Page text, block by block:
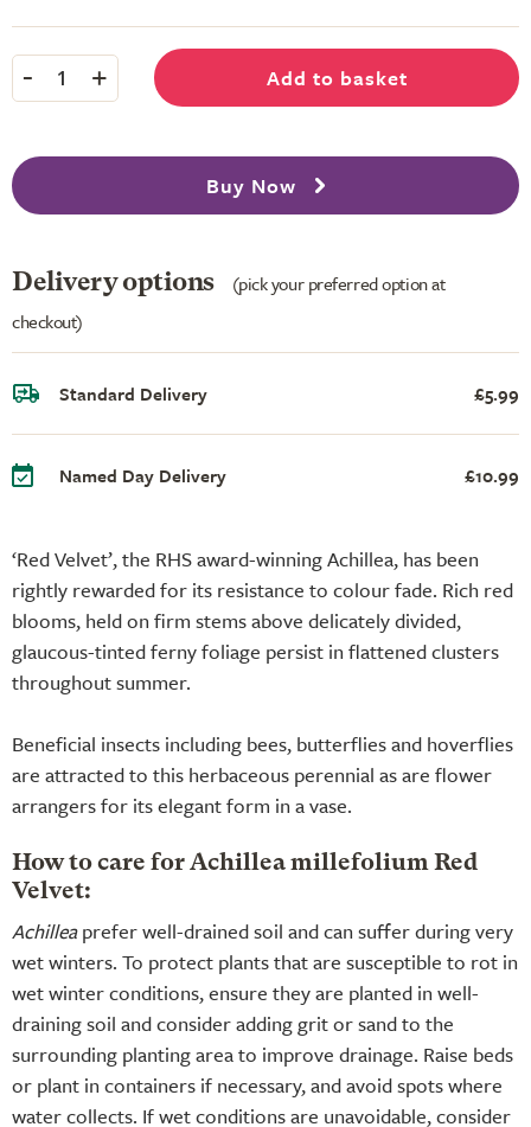
‘Red Velvet’, the RHS award-winning Achillea, has been
rightly rewarded for its resistance to colour fade. Rich red
blooms, held on firm stems above delicately divided,
glaucous-tinted ferny foliage persist in flattened clusters
throughout summer.
Beneficial insects including bees, butterflies and hoverflies
are attracted to this herbaceous perennial as are flower
arrangers for its elegant form in a vase.
How to care for Achillea millefolium Red
Velvet:
Achilleaprefer well-drained soil and can suffer during very
wet winters. To protect plants that are susceptible to rot in
wet winter conditions, ensure they are planted in well-
draining soil and consider adding grit or sand to the
surrounding planting area to improve drainage. Raise beds
or plant in containers if necessary, and avoid spots where
water collects. If wet conditions are unavoidable, consider
- 1 + Add to basket
Buy Now
Delivery options
(pick your preferred option at
checkout)
Standard Delivery £5.99
Named Day Delivery £10.99